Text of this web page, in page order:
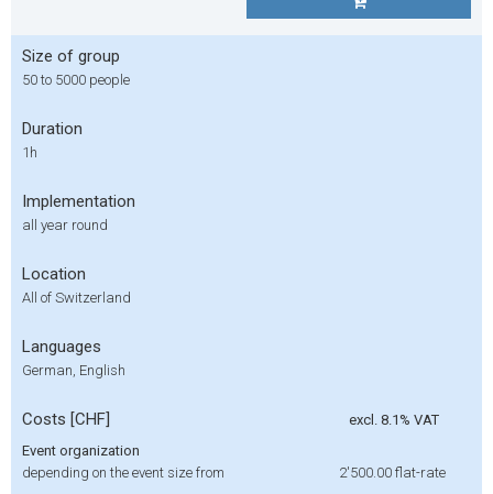
Size of group
50 to 5000 people
Duration
1h
Implementation
all year round
Location
All of Switzerland
Languages
German, English
Costs [CHF]
excl. 8.1% VAT
Event organization
depending on the event size from
2'500.00 flat-rate